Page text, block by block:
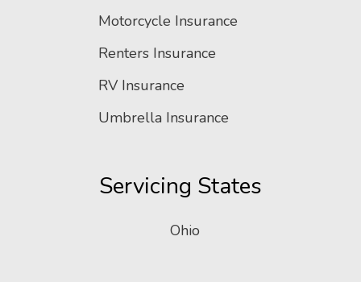
Motorcycle Insurance
Renters Insurance
RV Insurance
Umbrella Insurance
Servicing States
Ohio